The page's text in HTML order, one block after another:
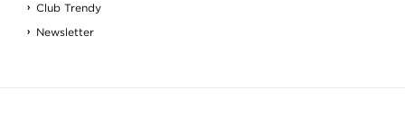
Club Trendy
Newsletter